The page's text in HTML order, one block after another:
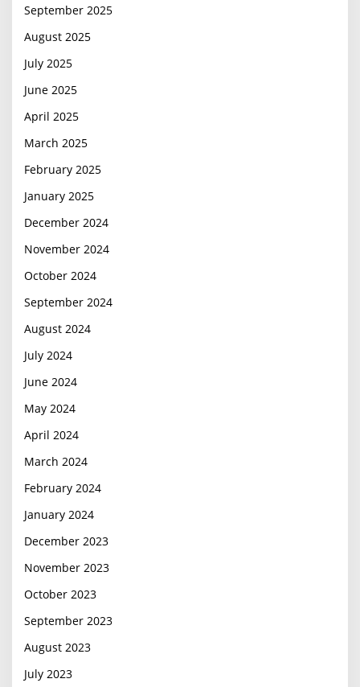
September 2025
August 2025
July 2025
June 2025
April 2025
March 2025
February 2025
January 2025
December 2024
November 2024
October 2024
September 2024
August 2024
July 2024
June 2024
May 2024
April 2024
March 2024
February 2024
January 2024
December 2023
November 2023
October 2023
September 2023
August 2023
July 2023